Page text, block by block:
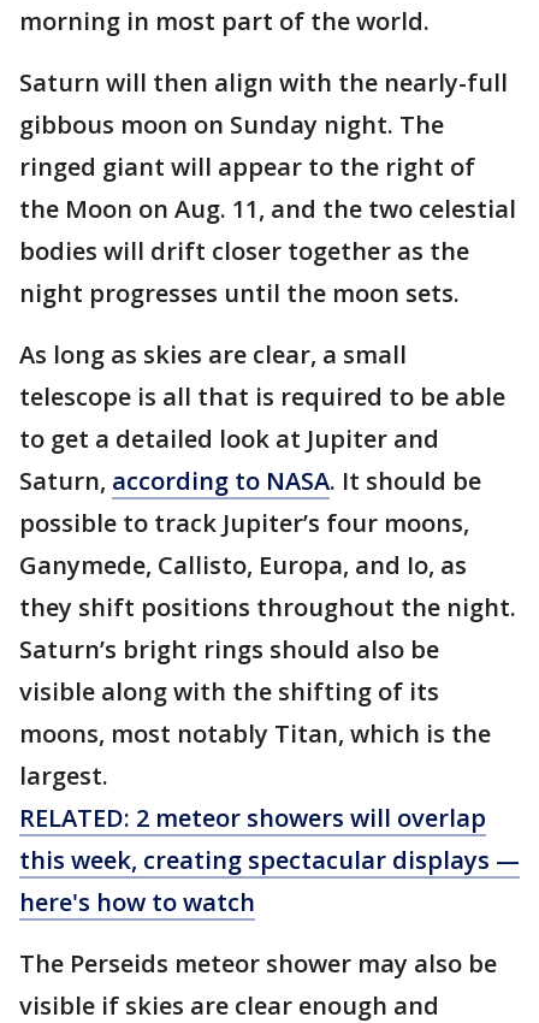
morning in most part of the world.
Saturn will then align with the nearly-full
gibbous moon on Sunday night. The
ringed giant will appear to the right of
the Moon on Aug. 11, and the two celestial
bodies will drift closer together as the
night progresses until the moon sets.
As long as skies are clear, a small
telescope is all that is required to be able
to get a detailed look at Jupiter and
Saturn, according to NASA. It should be
possible to track Jupiter’s four moons,
Ganymede, Callisto, Europa, and Io, as
they shift positions throughout the night.
Saturn’s bright rings should also be
visible along with the shifting of its
moons, most notably Titan, which is the
largest.
RELATED: 2 meteor showers will overlap
this week, creating spectacular displays —
here's how to watch
The Perseids meteor shower may also be
visible if skies are clear enough and